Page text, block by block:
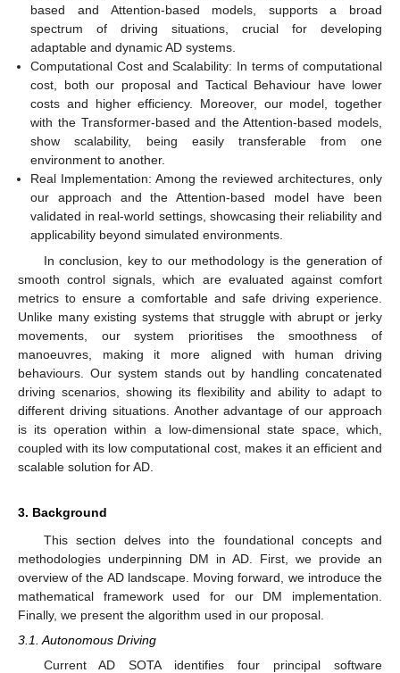
based and Attention-based models, supports a broad
spectrum of driving situations, crucial for developing
adaptable and dynamic AD systems.
Computational Cost and Scalability: In terms of computational
cost, both our proposal and Tactical Behaviour have lower
costs and higher efficiency. Moreover, our model, together
with the Transformer-based and the Attention-based models,
show scalability, being easily transferable from one
environment to another.
Real Implementation: Among the reviewed architectures, only
our approach and the Attention-based model have been
validated in real-world settings, showcasing their reliability and
applicability beyond simulated environments.
In conclusion, key to our methodology is the generation of
smooth control signals, which are evaluated against comfort
metrics to ensure a comfortable and safe driving experience.
Unlike many existing systems that struggle with abrupt or jerky
movements, our system prioritises the smoothness of
manoeuvres, making it more aligned with human driving
behaviours. Our system stands out by handling concatenated
driving scenarios, showing its flexibility and ability to adapt to
different driving situations. Another advantage of our approach
is its operation within a low-dimensional state space, which,
coupled with its low computational cost, makes it an efficient and
scalable solution for AD.
3. Background
This section delves into the foundational concepts and
methodologies underpinning DM in AD. First, we provide an
overview of the AD landscape. Moving forward, we introduce the
mathematical framework used for our DM implementation.
Finally, we present the algorithm used in our proposal.
3.1. Autonomous Driving
Current AD SOTA identifies four principal software